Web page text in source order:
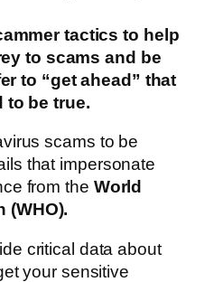
tactics to help
to scams and be
to “get ahead” that
to be true.
scams to be
that impersonate
from the World
(WHO).
critical data about
your sensitive